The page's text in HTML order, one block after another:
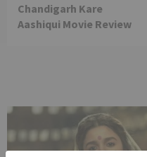
Chandigarh Kare
Aashiqui Movie Review